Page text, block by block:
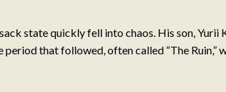
state quickly fell into chaos. His son, Yurii
period that followed, often called “The Ruin,”